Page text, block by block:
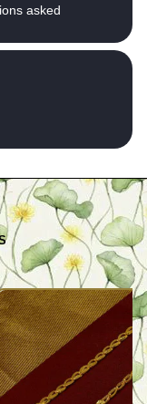
asked